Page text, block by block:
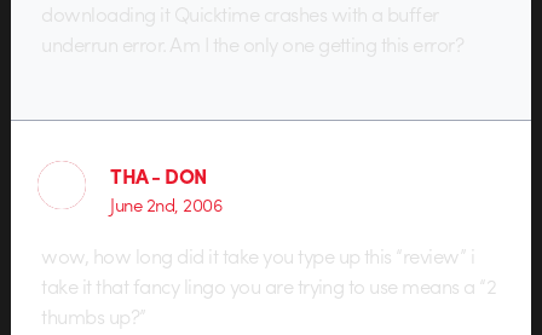
downloading it Quicktime crashes with a buffer
underrun error. Am I the only one getting this error?
THA - DON
June 2nd, 2006
wow, how long did it take you type up this “review” i
take it that fancy lingo you are trying to use means a “2
thumbs up?”